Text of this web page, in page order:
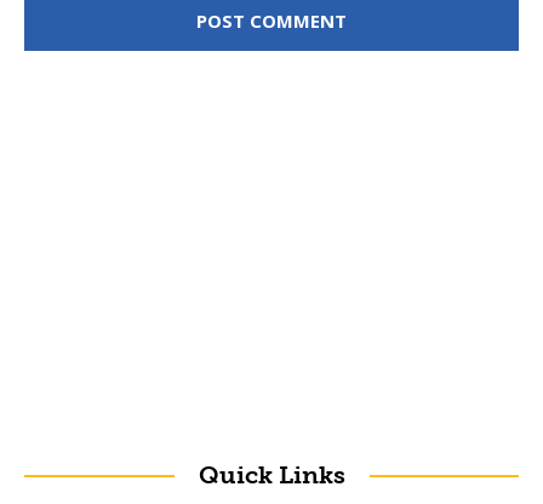
Quick Links